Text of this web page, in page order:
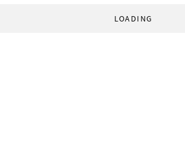
LOADING